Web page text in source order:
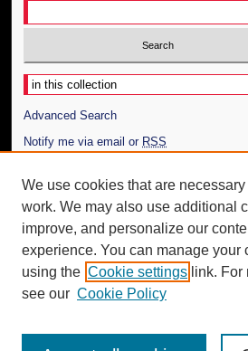
Select context to search:
Advanced Search
Notify me via email or RSS
Author Corner
Author FAQ
Additional Information
Request an Accessible Copy
We use cookies that are
work. We may also use additional
improve, and personalize our
experience. You can manage your
using the Cookie settings link. For
see our Cookie Policy